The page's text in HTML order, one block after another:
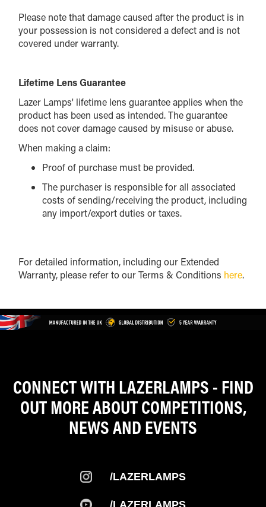
Please note that damage caused after the product is in
your possession is not considered a defect and is not
covered under warranty.
Lifetime Lens Guarantee
Lazer Lamps' lifetime lens guarantee applies when the
product has been used as intended. The guarantee
does not cover damage caused by misuse or abuse.
When making a claim:
Proof of purchase must be provided.
The purchaser is responsible for all associated
costs of sending/receiving the product, including
any import/export duties or taxes.
For detailed information, including our Extended
Warranty, please refer to our Terms & Conditions here.
CONNECT WITH LAZERLAMPS - FIND
OUT MORE ABOUT COMPETITIONS,
NEWS AND EVENTS
/LAZERLAMPS
/LAZERLAMPS